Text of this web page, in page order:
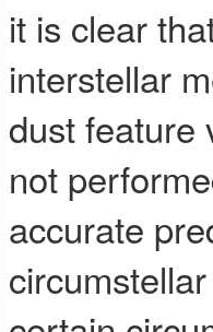
it is clear
interstellar
dust feature
not
accurate